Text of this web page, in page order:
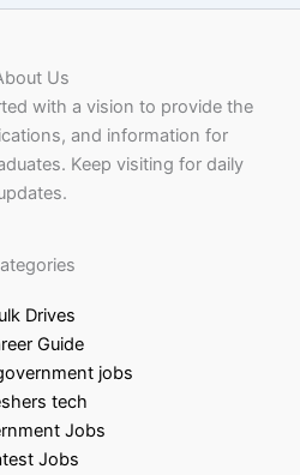
Us
with a vision to provide the
and information for
Keep visiting for daily
Drives
Guide
jobs
tech
Jobs
Jobs